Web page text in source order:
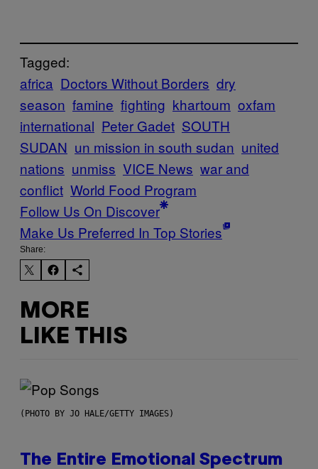
Tagged:
africa Doctors Without Borders dry
season famine fighting khartoum oxfam
international Peter Gadet SOUTH
SUDAN un mission in south sudan united
nations unmiss VICE News war and
conflict World Food Program
Follow Us On Discover
Make Us Preferred In Top Stories
Share:
MORE
LIKE THIS
(PHOTO BY JO HALE/GETTY IMAGES)
The Entire Emotional Spectrum